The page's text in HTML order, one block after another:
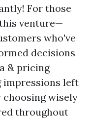
For those
venture—
who've
decisions
& pricing
impressions left
choosing wisely
throughout